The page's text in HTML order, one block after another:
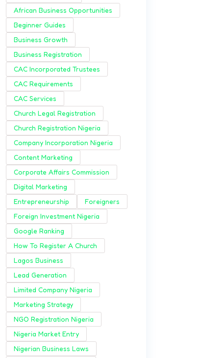
African Business Opportunities
Beginner Guides
Business Growth
Business Registration
CAC Incorporated Trustees
CAC Requirements
CAC Services
Church Legal Registration
Church Registration Nigeria
Company Incorporation Nigeria
Content Marketing
Corporate Affairs Commission
Digital Marketing
Entrepreneurship
Foreigners
Foreign Investment Nigeria
Google Ranking
How To Register A Church
Lagos Business
Lead Generation
Limited Company Nigeria
Marketing Strategy
NGO Registration Nigeria
Nigeria Market Entry
Nigerian Business Laws